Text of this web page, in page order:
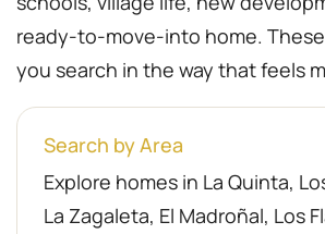
ready-to-move-into home.
you search in the way that feels
Search by Area
Explore homes in La Quinta,
La Zagaleta, El Madroñal, Los